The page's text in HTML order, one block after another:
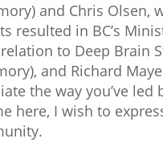
and Chris
resulted in BC’s
to Deep Brain
and Richard
the way you’ve
here, I wish to